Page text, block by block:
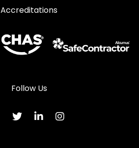
Accreditations
Follow Us